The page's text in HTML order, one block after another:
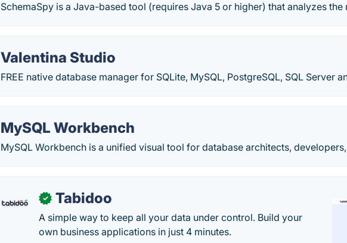
SchemaSpy is a Java-based tool (requires Java 5 or higher) that analyzes the
Valentina Studio
FREE native database manager for SQLite, MySQL, PostgreSQL, SQL Server
MySQL Workbench
MySQL Workbench is a unified visual tool for database architects,
✓ Tabidoo
A simple way to keep all your data under control. Build your
own business applications in just 4 minutes.